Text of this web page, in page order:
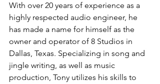
With over 20 years of experience as a
highly respected audio engineer, he
has made a name for himself as the
owner and operator of 8 Studios in
Dallas, Texas. Specializing in song and
jingle writing, as well as music
production, Tony utilizes his skills to